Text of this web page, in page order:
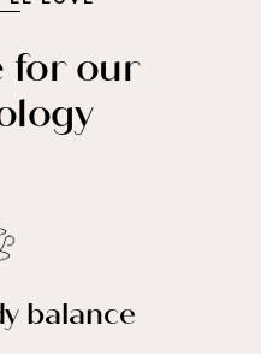
for our
balance